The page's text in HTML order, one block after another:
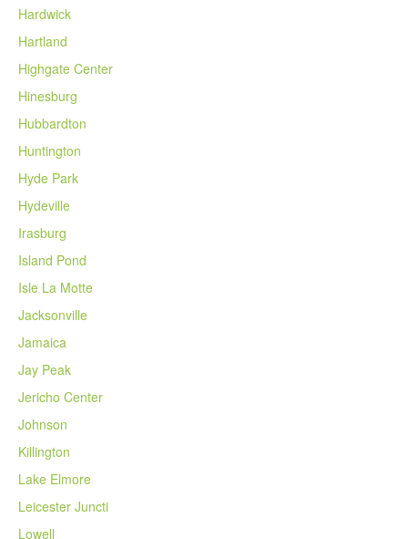
Hardwick
Hartland
Highgate Center
Hinesburg
Hubbardton
Huntington
Hyde Park
Hydeville
Irasburg
Island Pond
Isle La Motte
Jacksonville
Jamaica
Jay Peak
Jericho Center
Johnson
Killington
Lake Elmore
Leicester Juncti
Lowell